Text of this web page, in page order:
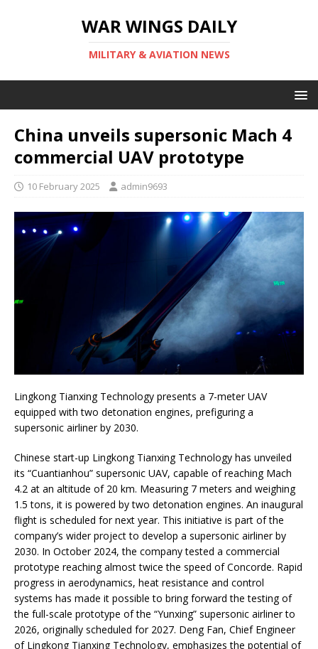
WAR WINGS DAILY
MILITARY & AVIATION NEWS
China unveils supersonic Mach 4
commercial UAV prototype
10 February 2025 admin9693
Lingkong Tianxing Technology presents a 7-meter UAV
equipped with two detonation engines, prefiguring a
supersonic airliner by 2030.
Chinese start-up Lingkong Tianxing Technology has unveiled
its “Cuantianhou” supersonic UAV, capable of reaching Mach
4.2 at an altitude of 20 km. Measuring 7 meters and weighing
1.5 tons, it is powered by two detonation engines. An inaugural
flight is scheduled for next year. This initiative is part of the
company’s wider project to develop a supersonic airliner by
2030. In October 2024, the company tested a commercial
prototype reaching almost twice the speed of Concorde. Rapid
progress in aerodynamics, heat resistance and control
systems has made it possible to bring forward the testing of
the full-scale prototype of the “Yunxing” supersonic airliner to
2026, originally scheduled for 2027. Deng Fan, Chief Engineer
of Lingkong Tianxing Technology, emphasizes the potential of